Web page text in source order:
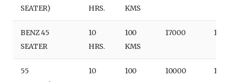
SEATER)
HRS.
KMS
BENZ 45
SEATER
10
HRS.
100
KMS
17000 1700
55
10
100
10000